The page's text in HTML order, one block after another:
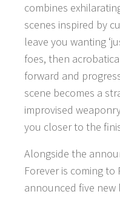
combines
scenes inspired by
leave you wanting
foes, then
forward and
scene becomes a
improvised
you closer to the
Alongside the
Forever is coming to
announced five new